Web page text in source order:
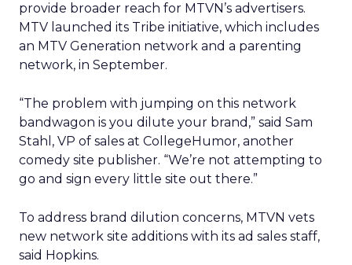
provide broader reach for MTVN’s advertisers.
MTV launched its Tribe initiative, which includes
an MTV Generation network and a parenting
network, in September.
“The problem with jumping on this network
bandwagon is you dilute your brand,” said Sam
Stahl, VP of sales at CollegeHumor, another
comedy site publisher. “We’re not attempting to
go and sign every little site out there.”
To address brand dilution concerns, MTVN vets
new network site additions with its ad sales staff,
said Hopkins.